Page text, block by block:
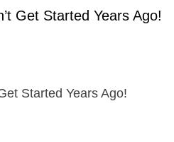
Get Started Years Ago!
Started Years Ago!